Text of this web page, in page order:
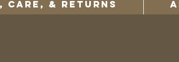
CARE, & RETURNS